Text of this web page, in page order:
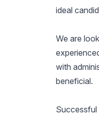
ideal
We are
with
beneficial.
Successful